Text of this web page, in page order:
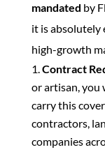
mandated by
it is absolutely
high-growth
Contract
or artisan, you
carry this
contractors,
companies